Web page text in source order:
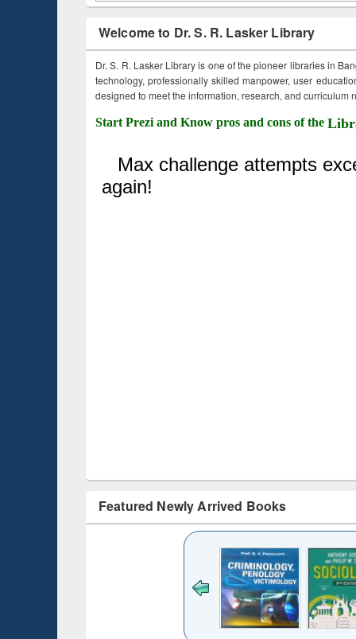
Welcome to Dr. S. R. Lasker Library
Dr. S. R. Lasker Library is one of the pioneer libraries in
technology, professionally skilled manpower, user
designed to meet the information, research, and curriculum
Start Prezi and Know pros and cons of the
Featured Newly Arrived Books